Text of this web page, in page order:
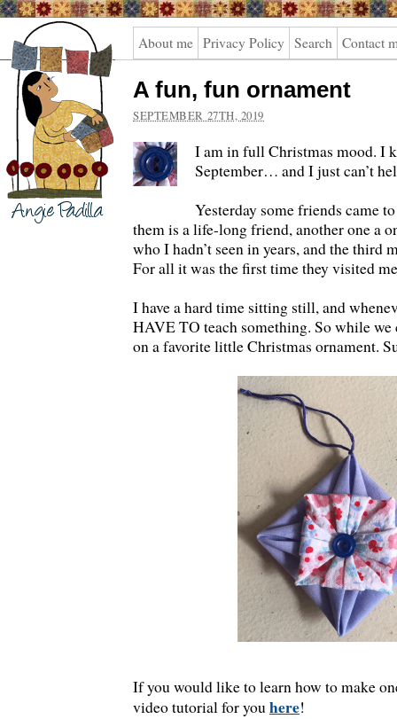
Angie
Padilla
About me Privacy Policy Search Contact
A fun, fun ornament
SEPTEMBER 27TH, 2019
I am in full Christmas mood. I
September… and I just can’t
Yesterday some friends came
them is a life-long friend, another one a
who I hadn’t seen in years, and the third
For all it was the first time they visited
I have a hard time sitting still, and
HAVE TO teach something. So while
on a favorite little Christmas ornament.
If you would like to learn how to make
video tutorial for youhere!